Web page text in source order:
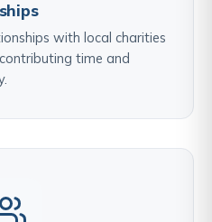
with local charities
time and